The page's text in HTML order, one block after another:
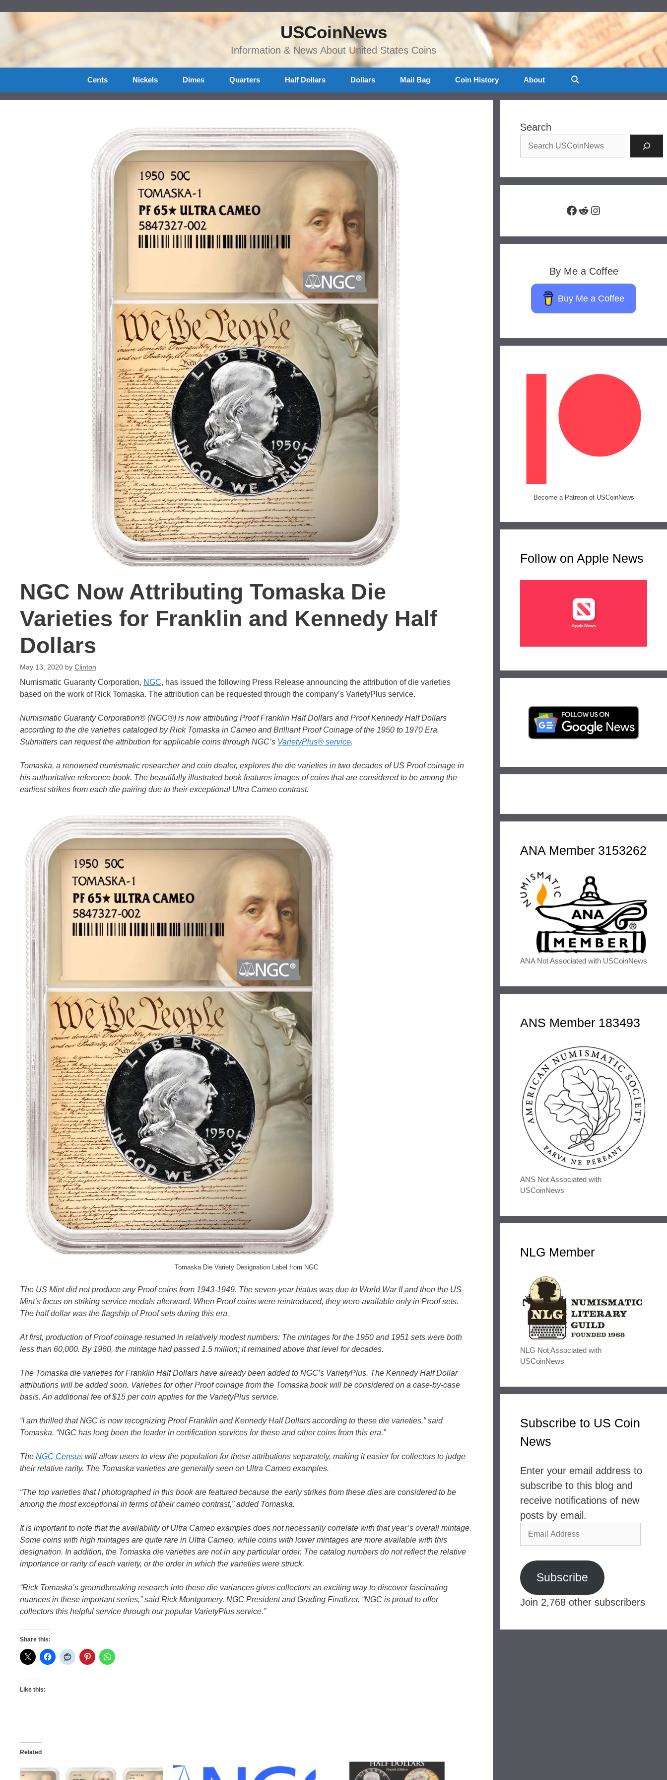
USCoinNews
Information & News About United States Coins
Cents Nickels Dimes Quarters Half Dollars Dollars Mail Bag Coin History About
NGC Now Attributing Tomaska Die
Varieties for Franklin and Kennedy Half
Dollars
May 13, 2020 by Clinton
Numismatic Guaranty Corporation, NGC, has issued the following Press Release announcing the attribution of die varieties
based on the work of Rick Tomaska. The attribution can be requested through the company’s VarietyPlus service.
Numismatic Guaranty Corporation® (NGC®) is now attributing Proof Franklin Half Dollars and Proof Kennedy Half Dollars
according to the die varieties cataloged by Rick Tomaska in Cameo and Brilliant Proof Coinage of the 1950 to 1970 Era.
Submitters can request the attribution for applicable coins through NGC’s VarietyPlus® service.
Tomaska, a renowned numismatic researcher and coin dealer, explores the die varieties in two decades of US Proof coinage in
his authoritative reference book. The beautifully illustrated book features images of coins that are considered to be among the
earliest strikes from each die pairing due to their exceptional Ultra Cameo contrast.
Tomaska Die Variety Designation Label from NGC
The US Mint did not produce any Proof coins from 1943-1949. The seven-year hiatus was due to World War II and then the US
Mint’s focus on striking service medals afterward. When Proof coins were reintroduced, they were available only in Proof sets.
The half dollar was the flagship of Proof sets during this era.
At first, production of Proof coinage resumed in relatively modest numbers: The mintages for the 1950 and 1951 sets were both
less than 60,000. By 1960, the mintage had passed 1.5 million; it remained above that level for decades.
The Tomaska die varieties for Franklin Half Dollars have already been added to NGC’s VarietyPlus. The Kennedy Half Dollar
attributions will be added soon. Varieties for other Proof coinage from the Tomaska book will be considered on a case-by-case
basis. An additional fee of $15 per coin applies for the VarietyPlus service.
“I am thrilled that NGC is now recognizing Proof Franklin and Kennedy Half Dollars according to these die varieties,” said
Tomaska. “NGC has long been the leader in certification services for these and other coins from this era.”
The NGC Census will allow users to view the population for these attributions separately, making it easier for collectors to judge
their relative rarity. The Tomaska varieties are generally seen on Ultra Cameo examples.
“The top varieties that I photographed in this book are featured because the early strikes from these dies are considered to be
among the most exceptional in terms of their cameo contrast,” added Tomaska.
It is important to note that the availability of Ultra Cameo examples does not necessarily correlate with that year’s overall mintage.
Some coins with high mintages are quite rare in Ultra Cameo, while coins with lower mintages are more available with this
designation. In addition, the Tomaska die varieties are not in any particular order. The catalog numbers do not reflect the relative
importance or rarity of each variety, or the order in which the varieties were struck.
“Rick Tomaska’s groundbreaking research into these die variances gives collectors an exciting way to discover fascinating
nuances in these important series,” said Rick Montgomery, NGC President and Grading Finalizer. “NGC is proud to offer
collectors this helpful service through our popular VarietyPlus service.”
Share this:
Like this:
Related
Search
Facebook
RedditInstagram
By Me a Coffee
Buy Me a Coffee
Become a Patreon of USCoinNews
Follow on Apple News
ANA Member 3153262
ANA Not Associated with USCoinNews
ANS Member 183493
ANS Not Associated with
USCoinNews
NLG Member
NLG Not Associated with
USCoinNews
Subscribe to US Coin
News
Enter your email address to
subscribe to this blog and
receive notifications of new
posts by email.
Email
Address
Subscribe
Join 2,768 other subscribers